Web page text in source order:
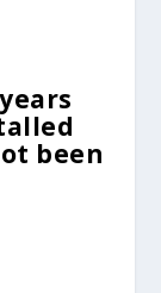
been